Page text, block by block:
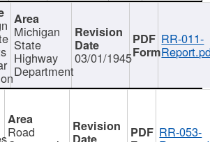
Michigan
State
Highway
Department
03/01/1945
RR-011-
Road RR-053-